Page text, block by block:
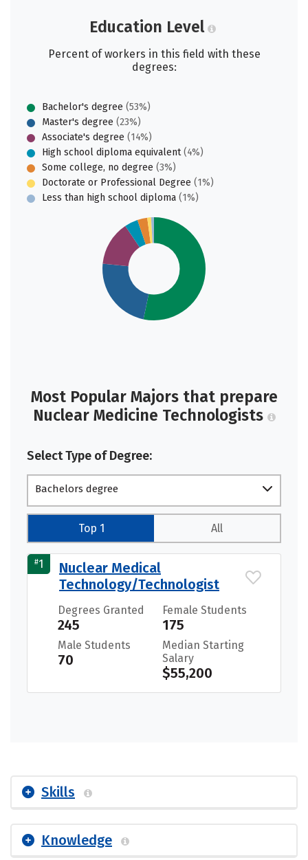
Education Level
Percent of workers in this field with these
degrees:
Bachelor's degree (53%)
Master's degree (23%)
Associate's degree (14%)
High school diploma equivalent(4%)
Some college, no degree (3%)
Doctorate or Professional Degree (1%)
Less than high school diploma (1%)
Most Popular Majors that prepare
Nuclear Medicine Technologists
Select Type of Degree:
Bachelors degree
Top 1 All
#1
Nuclear Medical
Technology/Technologist
Degrees Granted
245
Female Students
175
Male Students
70
Median Starting
Salary
$55,200
Skills
Knowledge